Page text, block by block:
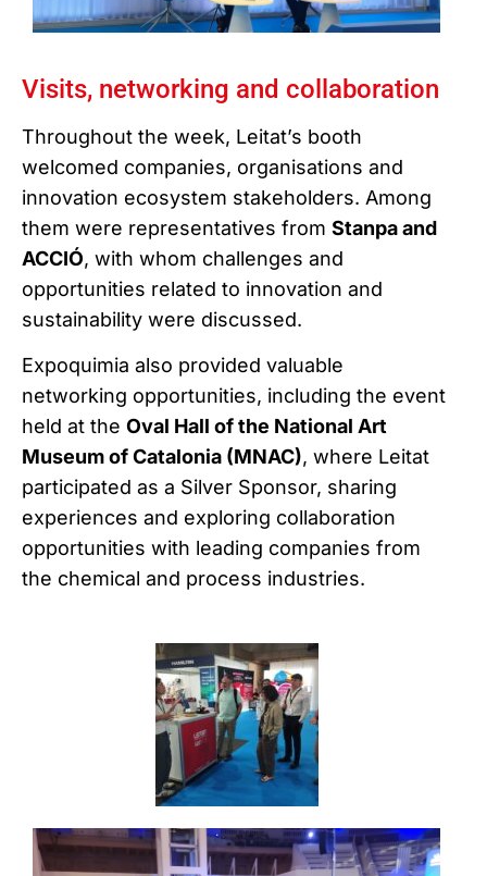
Visits, networking and collaboration
Throughout the week, Leitat’s booth
welcomed companies, organisations and
innovation ecosystem stakeholders. Among
them were representatives from Stanpa and
ACCIÓ, with whom challenges and
opportunities related to innovation and
sustainability were discussed.
Expoquimia also provided valuable
networking opportunities, including the event
held at the Oval Hall of the National Art
Museum of Catalonia (MNAC), where Leitat
participated as a Silver Sponsor, sharing
experiences and exploring collaboration
opportunities with leading companies from
the chemical and process industries.